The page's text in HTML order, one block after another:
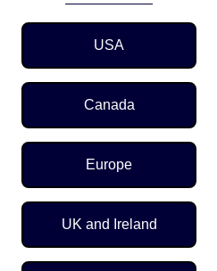
Region Menu
USA
Canada
Europe
UK and Ireland